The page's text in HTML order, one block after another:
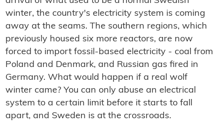
winter, the country's electricity system is coming
away at the seams. The southern regions, which
previously housed six more reactors, are now
forced to import fossil-based electricity - coal from
Poland and Denmark, and Russian gas fired in
Germany. What would happen if a real wolf
winter came? You can only abuse an electrical
system to a certain limit before it starts to fall
apart, and Sweden is at the crossroads.